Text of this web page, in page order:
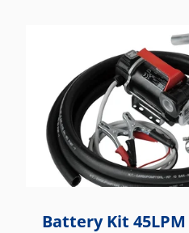
Battery Kit